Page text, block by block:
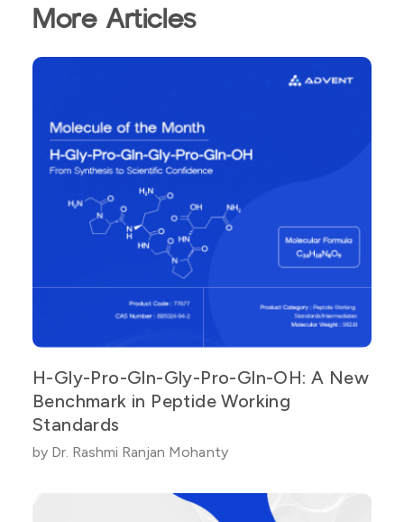
More Articles
H-Gly-Pro-Gln-Gly-Pro-Gln-OH: A New
Benchmark in Peptide Working
Standards
by Dr. Rashmi Ranjan Mohanty